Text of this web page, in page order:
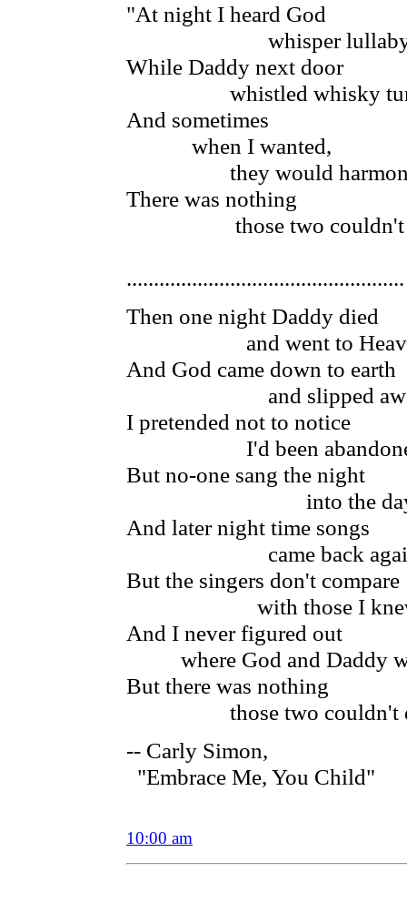
"At night I heard God
whisper
While Daddy next door
whistled whisky
And sometimes
when I wanted,
they would
There was nothing
those two couldn't
...................................................
Then one night Daddy died
and went to
And God came down to earth
and slipped
I pretended not to notice
I'd been
But no-one sang the night
into the
And later night time songs
came back
But the singers don't compare
with those I
And I never figured out
where God and Daddy
But there was nothing
those two couldn't
-- Carly Simon,
"Embrace Me, You Child"
10:00 am